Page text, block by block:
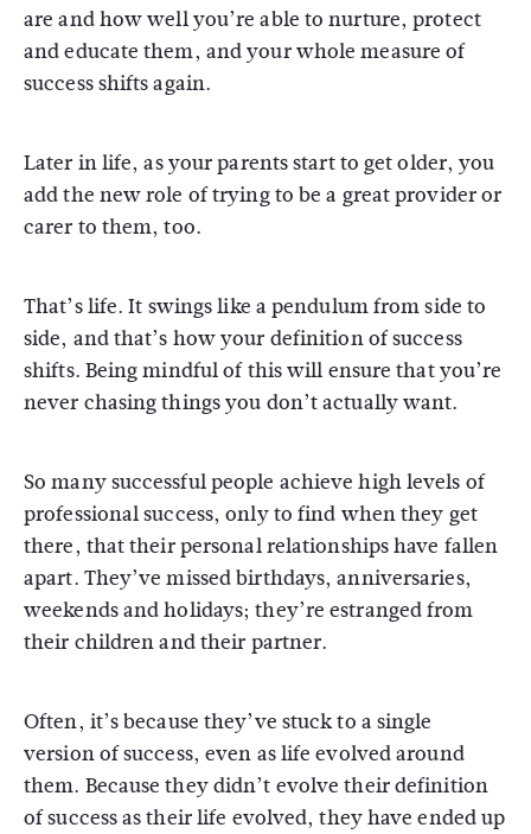
are and how well you’re able to nurture, protect
and educate them, and your whole measure of
success shifts again.
Later in life, as your parents start to get older, you
add the new role of trying to be a great provider or
carer to them, too.
That’s life. It swings like a pendulum from side to
side, and that’s how your definition of success
shifts. Being mindful of this will ensure that you’re
never chasing things you don’t actually want.
So many successful people achieve high levels of
professional success, only to find when they get
there, that their personal relationships have fallen
apart. They’ve missed birthdays, anniversaries,
weekends and holidays; they’re estranged from
their children and their partner.
Often, it’s because they’ve stuck to a single
version of success, even as life evolved around
them. Because they didn’t evolve their definition
of success as their life evolved, they have ended up